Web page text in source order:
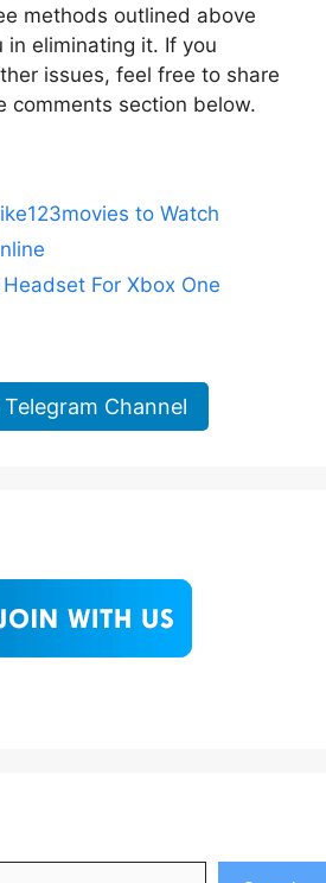
methods outlined above
in eliminating it. If you
issues, feel free to share
comments section below.
to Watch
For Xbox One
Channel